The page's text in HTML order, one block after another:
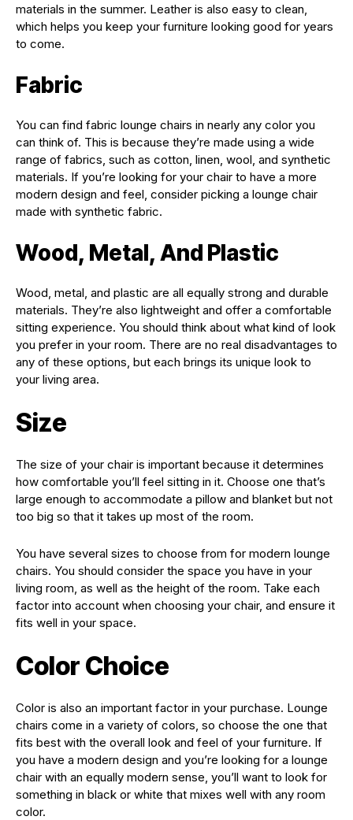
materials in the summer. Leather is also easy to clean,
which helps you keep your furniture looking good for years
to come.
Fabric
You can find fabric lounge chairs in nearly any color you
can think of. This is because they’re made using a wide
range of fabrics, such as cotton, linen, wool, and synthetic
materials. If you’re looking for your chair to have a more
modern design and feel, consider picking a lounge chair
made with synthetic fabric.
Wood, Metal, And Plastic
Wood, metal, and plastic are all equally strong and durable
materials. They’re also lightweight and offer a comfortable
sitting experience. You should think about what kind of look
you prefer in your room. There are no real disadvantages to
any of these options, but each brings its unique look to
your living area.
Size
The size of your chair is important because it determines
how comfortable you’ll feel sitting in it. Choose one that’s
large enough to accommodate a pillow and blanket but not
too big so that it takes up most of the room.
You have several sizes to choose from for modern lounge
chairs. You should consider the space you have in your
living room, as well as the height of the room. Take each
factor into account when choosing your chair, and ensure it
fits well in your space.
Color Choice
Color is also an important factor in your purchase. Lounge
chairs come in a variety of colors, so choose the one that
fits best with the overall look and feel of your furniture. If
you have a modern design and you’re looking for a lounge
chair with an equally modern sense, you’ll want to look for
something in black or white that mixes well with any room
color.